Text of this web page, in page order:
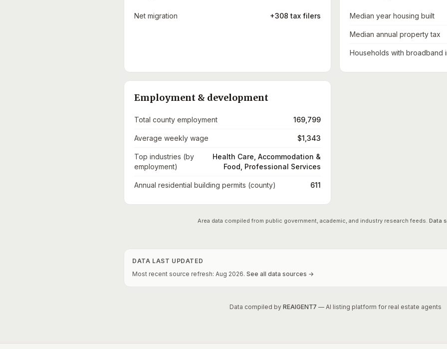
Net migration +308 tax filers Median year housing built
Median annual property tax
Households with broadband
Employment & development
Total county employment 169,799
Average weekly wage $1,343
Top industries (by
employment)
Health Care, Accommodation &
Food, Professional Services
Annual residential building permits (county) 611
Area data compiled from public government, academic, and industry research feeds. Data
DATA LAST UPDATED
Most recent source refresh: Aug 2026. See all data sources →
Data compiled by REAIGENT7 — AI listing platform for real estate agents